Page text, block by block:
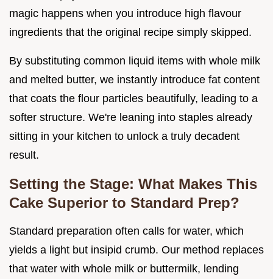
magic happens when you introduce high flavour
ingredients that the original recipe simply skipped.
By substituting common liquid items with whole milk
and melted butter, we instantly introduce fat content
that coats the flour particles beautifully, leading to a
softer structure. We're leaning into staples already
sitting in your kitchen to unlock a truly decadent
result.
Setting the Stage: What Makes This
Cake Superior to Standard Prep?
Standard preparation often calls for water, which
yields a light but insipid crumb. Our method replaces
that water with whole milk or buttermilk, lending